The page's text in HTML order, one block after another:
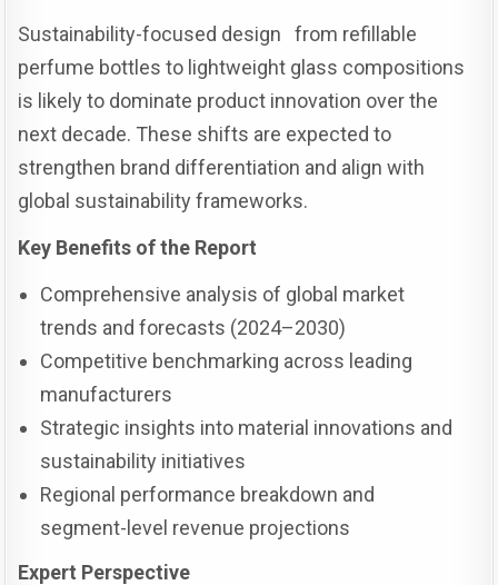
Sustainability-focused design from refillable
perfume bottles to lightweight glass compositions
is likely to dominate product innovation over the
next decade. These shifts are expected to
strengthen brand differentiation and align with
global sustainability frameworks.
Key Benefits of the Report
Comprehensive analysis of global market
trends and forecasts (2024–2030)
Competitive benchmarking across leading
manufacturers
Strategic insights into material innovations and
sustainability initiatives
Regional performance breakdown and
segment-level revenue projections
Expert Perspective